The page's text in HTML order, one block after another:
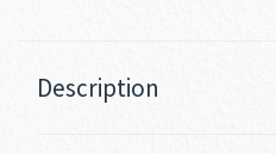
Description